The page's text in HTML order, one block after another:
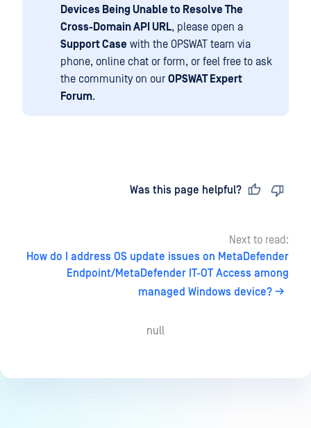
Devices Being Unable to Resolve The
Cross-Domain API URL, please open a
Support Case with the OPSWAT team via
phone, online chat or form, or feel free to ask
the community on our OPSWAT Expert
Forum.
Was this page helpful?
Next to read:
How do I address OS update issues on MetaDefender
Endpoint/MetaDefender IT-OT Access among
managed Windows device?
null